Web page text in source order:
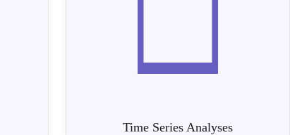
Time Series Analyses